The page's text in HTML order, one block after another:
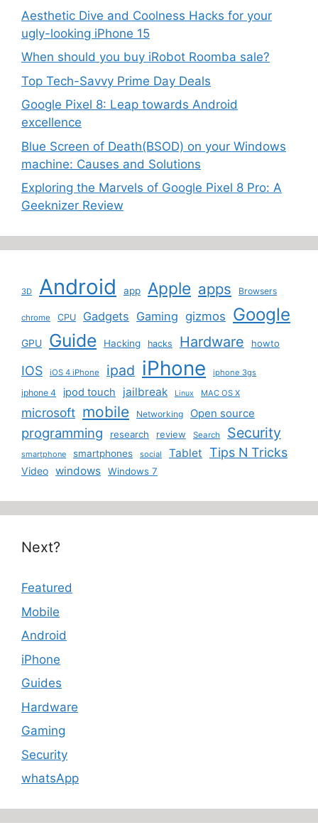
Aesthetic Dive and Coolness Hacks for your
ugly-looking iPhone 15
When should you buy iRobot Roomba sale?
Top Tech-Savvy Prime Day Deals
Google Pixel 8: Leap towards Android
excellence
Blue Screen of Death(BSOD) on your Windows
machine: Causes and Solutions
Exploring the Marvels of Google Pixel 8 Pro: A
Geeknizer Review
3D Android app Apple apps Browsers
chrome CPU Gadgets Gaming gizmos Google
GPU Guide Hacking hacks Hardware howto
IOS iOS 4 iPhone ipad iPhone iphone 3gs
iphone 4 ipod touch jailbreak Linux MAC OS X
microsoft mobile Networking Open source
programming research review Search Security
smartphone smartphones social Tablet Tips N Tricks
Video windows Windows 7
Next?
Featured
Mobile
Android
iPhone
Guides
Hardware
Gaming
Security
whatsApp